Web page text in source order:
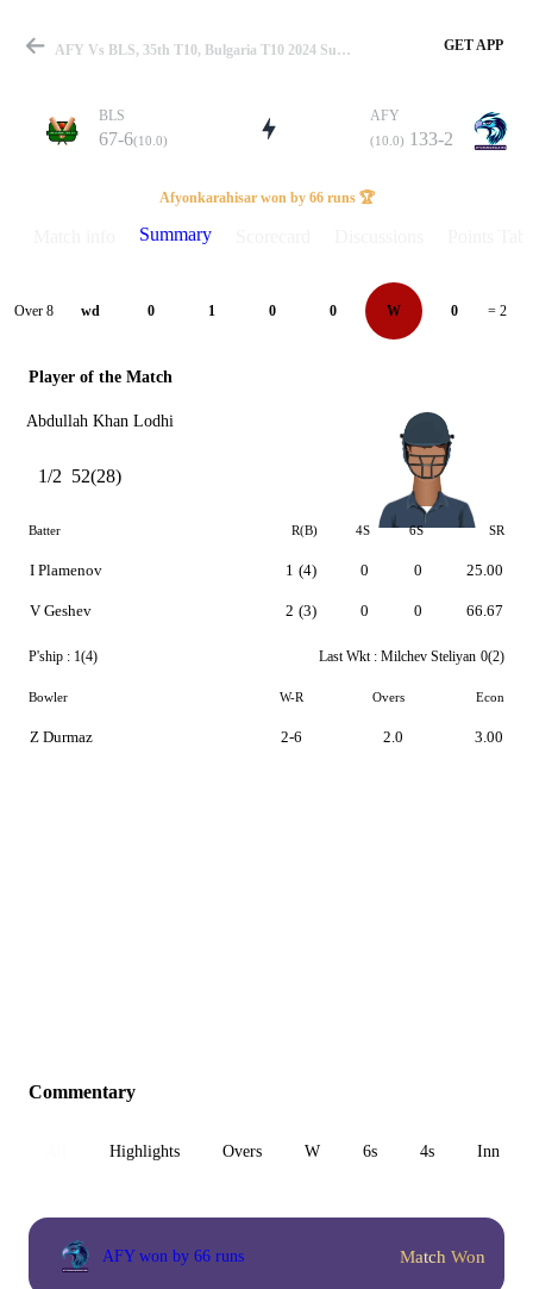
Match
Details
AFY Vs BLS, 35th T10, Bulgaria T10 2024 Summary GET APP
BLS
67-6(10.0)
AFY
(10.0) 133-2
Afyonkarahisar won by 66 runs 🏆
Summary
Over 8 wd 0 1 0 0 W 0 = 2
Player of the Match
Abdullah Khan Lodhi
1/2 52(28)
Batter R(B) 4S 6S SR
I Plamenov
V Geshev
1 (4)
2 (3)
0
0
0
0
25.00
66.67
P'ship : 1(4) Last Wkt : Milchev Steliyan 0(2)
Bowler W-R Overs Econ
Z Durmaz 2-6 2.0 3.00
Commentary
Highlights Overs W 6s 4s Inn 1
AFY won by 66 runs Match Won